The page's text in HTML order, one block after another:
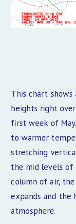
This chart
heights right
first week of
to warmer
stretching
the mid levels of
column of air,
expands and the
atmosphere.